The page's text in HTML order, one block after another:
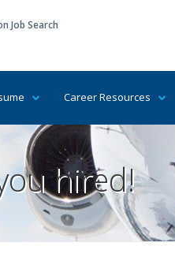
Job Search
Career Resources
hired!